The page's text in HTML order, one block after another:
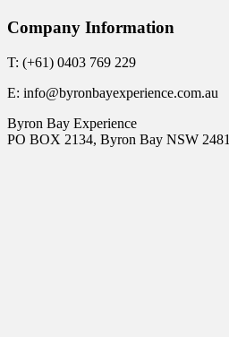
Company Information
T: (+61) 0403 769 229
E: info@byronbayexperience.com.au
Byron Bay Experience
PO BOX 2134, Byron Bay NSW 2481